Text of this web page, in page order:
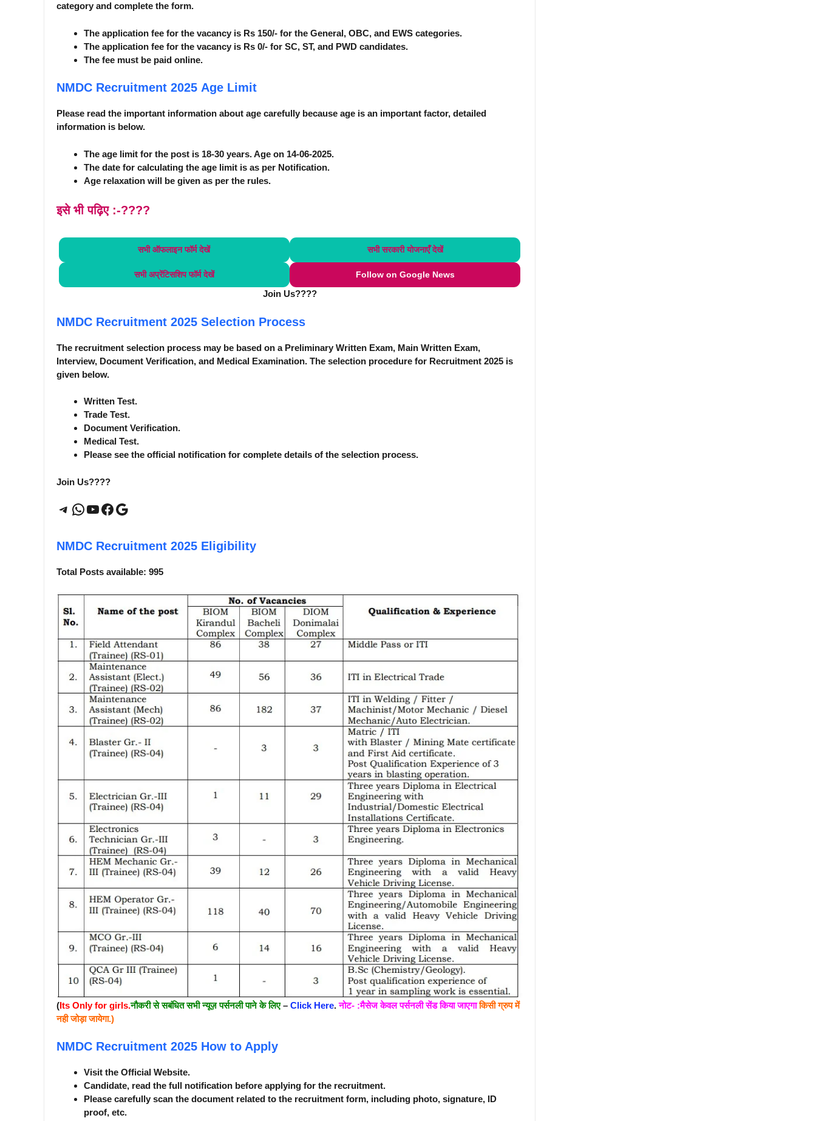
category and complete the form.
The application fee for the vacancy is Rs 150/- for the General, OBC, and EWS categories.
The application fee for the vacancy is Rs 0/- for SC, ST, and PWD candidates.
The fee must be paid online.
NMDC Recruitment 2025 Age Limit
Please read the important information about age carefully because age is an important factor, detailed
information is below.
The age limit for the post is 18-30 years. Age on 14-06-2025.
The date for calculating the age limit is as per Notification.
Age relaxation will be given as per the rules.
इसे भी पढ़िए :-????
सभी ऑफलाइन फॉर्म देखें सभी सरकारी योजनाएँ देखें
सभी अप्रेंटिसशिप फॉर्म देखें Follow on Google News
Join Us????
NMDC Recruitment 2025 Selection Process
The recruitment selection process may be based on a Preliminary Written Exam, Main Written Exam,
Interview, Document Verification, and Medical Examination. The selection procedure for Recruitment 2025 is
given below.
Written Test.
Trade Test.
Document Verification.
Medical Test.
Please see the official notification for complete details of the selection process.
Join Us????
Telegram
WhatsApp
YouTube
Facebook
Google
NMDC Recruitment 2025 Eligibility
Total Posts available: 995
(Its Only for girls.नौकरी से सबंधित सभी न्यूज़ पर्सनली पाने के लिए– Click Here.नोट- :मैसेज केवल पर्सनली सेंड किया जाएगा किसी ग्रुप में
नही जोड़ा जायेगा.)
NMDC Recruitment 2025 How to Apply
Visit the Official Website.
Candidate, read the full notification before applying for the recruitment.
Please carefully scan the document related to the recruitment form, including photo, signature, ID
proof, etc.